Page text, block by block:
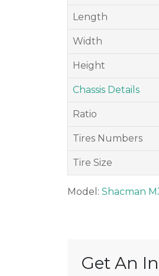
Length
Width
Height
Chassis Details
Ratio
Tires Numbers
Tire Size
Model: Shacman
Get An